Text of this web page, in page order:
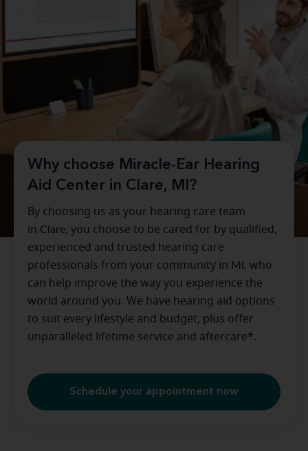
Why choose Miracle-Ear Hearing
Aid Center in Clare, MI?
By choosing us as your hearing care team
in Clare, you choose to be cared for by qualified,
experienced and trusted hearing care
professionals from your community in MI , who
can help improve the way you experience the
world around you. We have hearing aid options
to suit every lifestyle and budget, plus offer
unparalleled lifetime service and aftercare*.
Schedule your appointment now